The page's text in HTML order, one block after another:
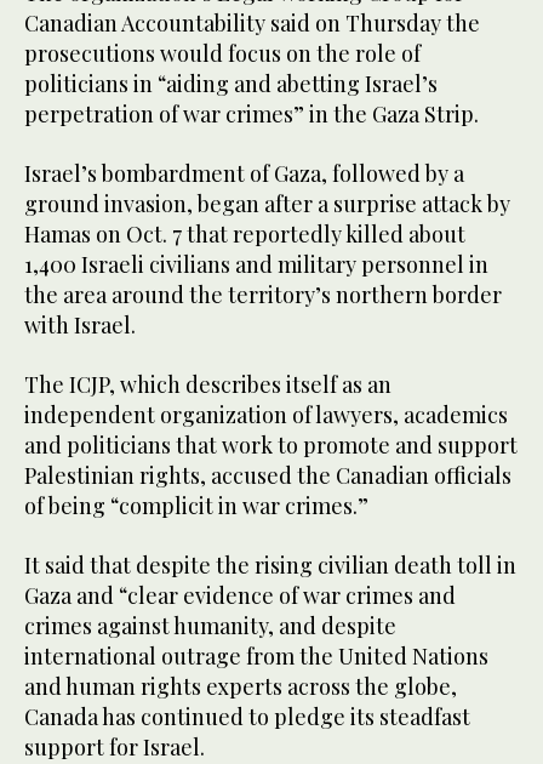
Canadian Accountability said on Thursday the
prosecutions would focus on the role of
politicians in “aiding and abetting Israel’s
perpetration of war crimes” in the Gaza Strip.
Israel’s bombardment of Gaza, followed by a
ground invasion, began after a surprise attack by
Hamas on Oct. 7 that reportedly killed about
1,400 Israeli civilians and military personnel in
the area around the territory’s northern border
with Israel.
The ICJP, which describes itself as an
independent organization of lawyers, academics
and politicians that work to promote and support
Palestinian rights, accused the Canadian officials
of being “complicit in war crimes.”
It said that despite the rising civilian death toll in
Gaza and “clear evidence of war crimes and
crimes against humanity, and despite
international outrage from the United Nations
and human rights experts across the globe,
Canada has continued to pledge its steadfast
support for Israel.